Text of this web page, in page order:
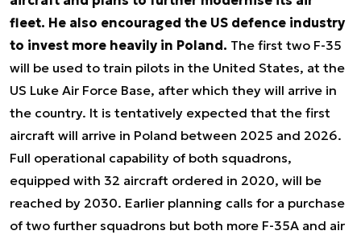
fleet. He also encouraged the US defence industry
to invest more heavily in Poland. The first two F-35
will be used to train pilots in the United States, at the
US Luke Air Force Base, after which they will arrive in
the country. It is tentatively expected that the first
aircraft will arrive in Poland between 2025 and 2026.
Full operational capability of both squadrons,
equipped with 32 aircraft ordered in 2020, will be
reached by 2030. Earlier planning calls for a purchase
of two further squadrons but both more F-35A and air